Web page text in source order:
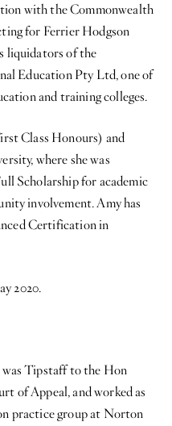
with the Commonwealth
for Ferrier Hodgson
liquidators of the
Education Pty Ltd, one of
and training colleges.
Class Honours) and
where she was
Scholarship for academic
involvement. Amy has
Certification in
2020.
Tipstaff to the Hon
of Appeal, and worked as
practice group at Norton